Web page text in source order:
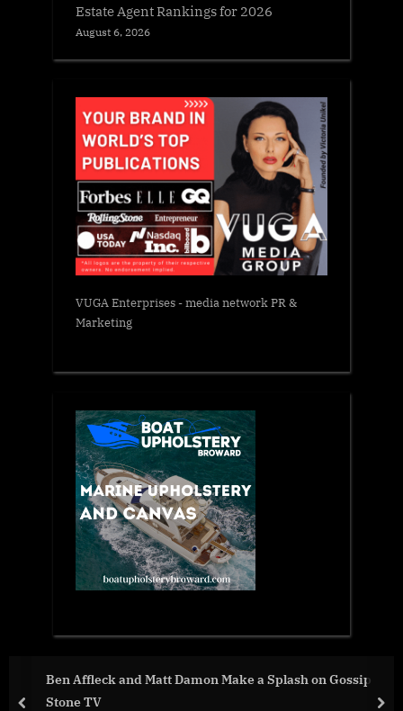
Estate Agent Rankings for 2026
August 6, 2026
VUGA Enterprises- media network PR &
Marketing
on Gossip
War Day 50 :: war chronicles with Advisor
President, Intel Officer, Alexey Arestovych